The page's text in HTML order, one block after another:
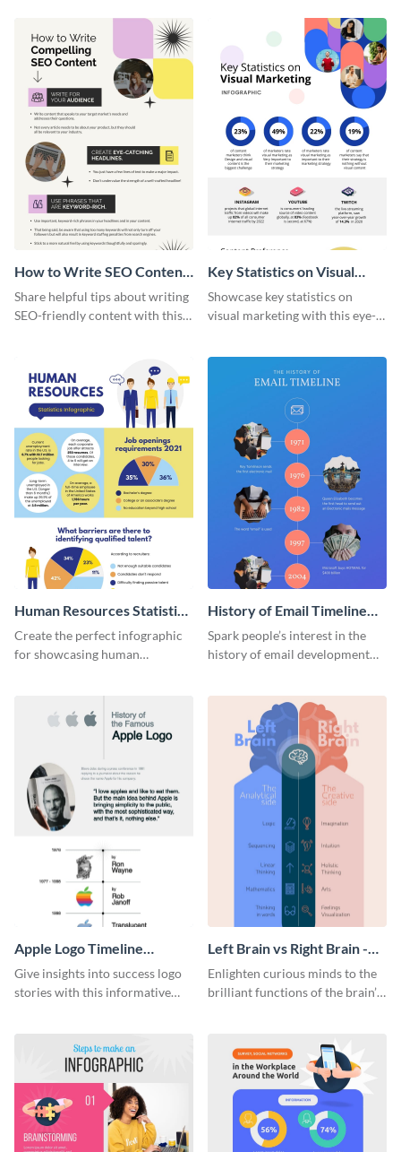
How to Write SEO Content
Infographic
Share helpful tips about writing
SEO-friendly content with this
Key Statistics on Visual
Marketing Infographic
Showcase key statistics on
visual marketing with this eye-
Human Resources Statistics
Infographic
Create the perfect infographic
for showcasing human
History of Email Timeline
Infographic
Spark people’s interest in the
history of email development
Apple Logo Timeline
Infographic
Give insights into success logo
stories with this informative
Left Brain vs Right Brain -
Infographic
Enlighten curious minds to the
brilliant functions of the brain’s
template.